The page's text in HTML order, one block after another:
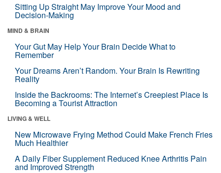
Sitting Up Straight May Improve Your Mood and
Decision-Making
MIND & BRAIN
Your Gut May Help Your Brain Decide What to
Remember
Your Dreams Aren’t Random. Your Brain Is Rewriting
Reality
Inside the Backrooms: The Internet’s Creepiest Place Is
Becoming a Tourist Attraction
LIVING & WELL
New Microwave Frying Method Could Make French Fries
Much Healthier
A Daily Fiber Supplement Reduced Knee Arthritis Pain
and Improved Strength